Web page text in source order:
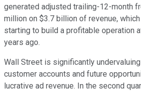
generated adjusted trailing-12-month
million on $3.7 billion of revenue,
starting to build a profitable operation
years ago.
Wall Street is significantly
customer accounts and future
lucrative ad revenue. In the second